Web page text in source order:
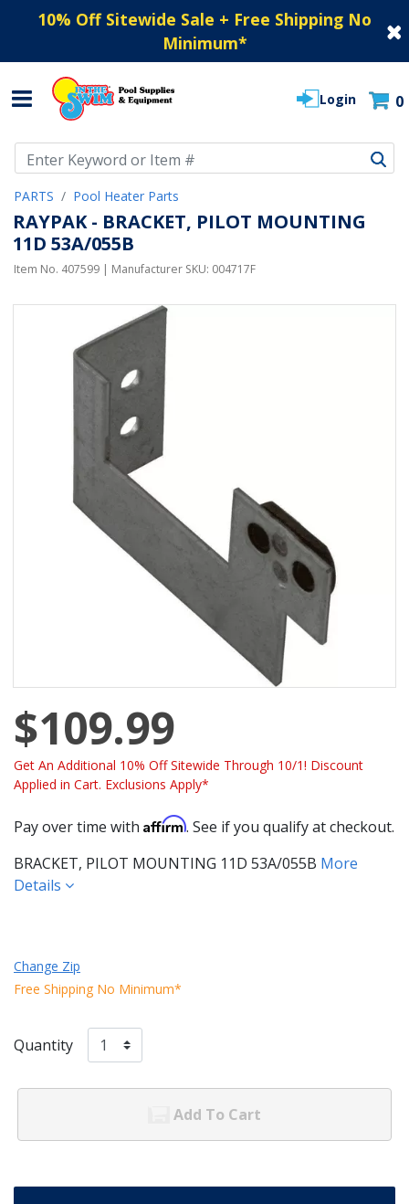
10% Off Sitewide Sale + Free Shipping No
Minimum*
Login 0
PARTS Pool Heater Parts
RAYPAK - BRACKET, PILOT MOUNTING
11D 53A/055B
Item No. 407599 | Manufacturer SKU: 004717F
$109.99
Get An Additional 10% Off Sitewide Through 10/1! Discount
Applied in Cart. Exclusions Apply*
Pay over time with Affirm. See if you qualify at checkout.
BRACKET, PILOT MOUNTING 11D 53A/055B More
Details
Change Zip
Free Shipping No Minimum*
Quantity
Add To Cart